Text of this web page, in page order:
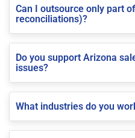
Can I outsource only part
reconciliations)?
Do you support Arizona
issues?
What industries do you